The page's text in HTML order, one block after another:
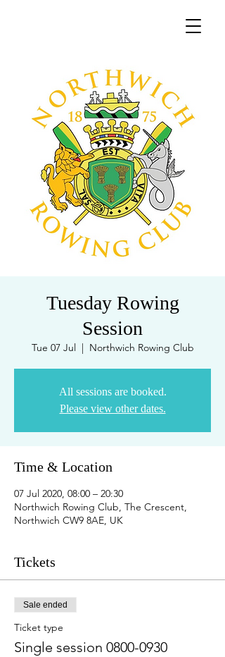
Tuesday Rowing
Session
Tue 07 Jul
  |
Northwich Rowing Club
All sessions are booked.
Please view other dates.
Time & Location
07 Jul 2020, 08:00 – 20:30
Northwich Rowing Club, The Crescent,
Northwich CW9 8AE, UK
Tickets
Sale ended
Ticket type
Single session 0800-0930